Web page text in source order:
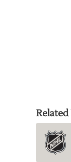
Related